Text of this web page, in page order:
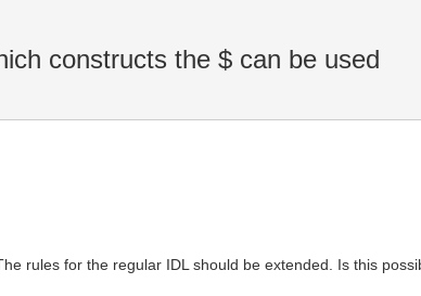
constructs the $ can be used
rules for the regular IDL should be extended. Is this